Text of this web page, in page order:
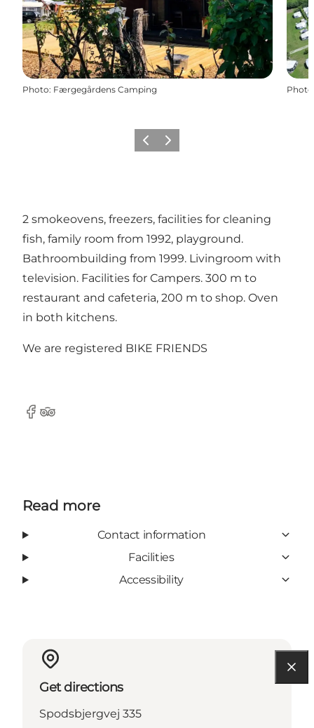
Photo: Færgegårdens Camping Photo
Previous
Next
2 smokeovens, freezers, facilities for cleaning
fish, family room from 1992, playground.
Bathroombuilding from 1999. Livingroom with
television. Facilities for Campers. 300 m to
restaurant and cafeteria, 200 m to shop. Oven
in both kitchens.
We are registered BIKE FRIENDS
Facebook
Tripadvisor
Read more
Contact information
Facilities
Accessibility
Get directions
Spodsbjergvej 335